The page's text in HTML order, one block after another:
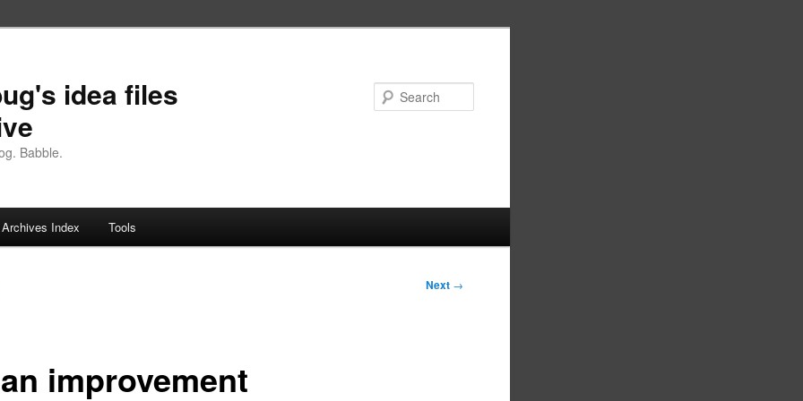
idea files
Babble.
Archives Index Tools
Next →
improvement